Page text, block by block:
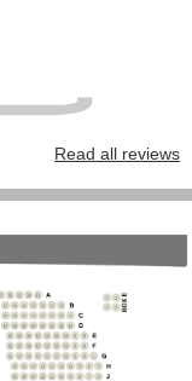
Read all reviews